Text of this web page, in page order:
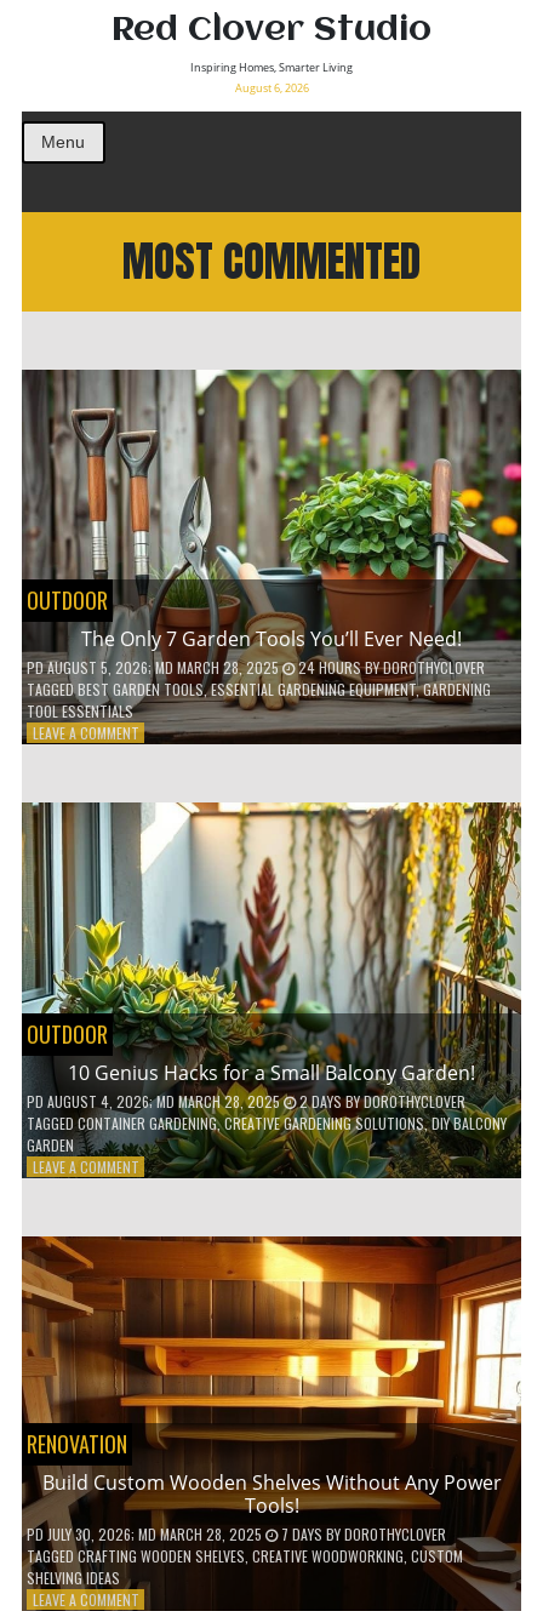
Red Clover Studio
Inspiring Homes, Smarter Living
August 6, 2026
Menu
MOST COMMENTED
OUTDOOR
The Only 7 Garden Tools You’ll Ever Need!
PDAUGUST 5, 2026; MD MARCH 28, 2025 24 HOURSBYDOROTHYCLOVER
TAGGEDBEST GARDEN TOOLS,ESSENTIAL GARDENING EQUIPMENT,GARDENING
TOOL ESSENTIALS
LEAVE A COMMENTON
7
GARDEN
TOOLS
YOU’LL
NEED!
OUTDOOR
10 Genius Hacks for a Small Balcony Garden!
PD AUGUST 4, 2026; MD MARCH 28, 2025 2 DAYSBYDOROTHYCLOVER
TAGGED CONTAINER GARDENING,CREATIVE GARDENING SOLUTIONS,DIY BALCONY
GARDEN
LEAVE A COMMENTON
A
BALCONY
GARDEN!
RENOVATION
Build Custom Wooden Shelves Without Any Power
Tools!
PD JULY 30, 2026; MD MARCH 28, 2025 7 DAYS BYDOROTHYCLOVER
TAGGEDCRAFTING WOODEN SHELVES CREATIVE WOODWORKING CUSTOM
SHELVING IDEAS
LEAVE A COMMENTON